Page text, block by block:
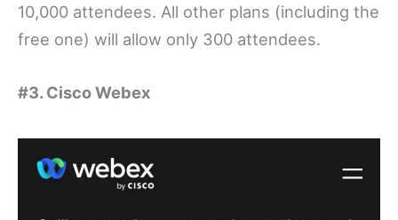
10,000 attendees. All other plans (including the
free one) will allow only 300 attendees.
#3. Cisco Webex